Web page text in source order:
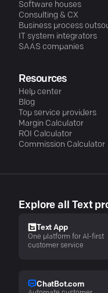
Software houses
Consulting & CX
Business process
IT system integrators
SAAS companies
Resources
Help center
Blog
Top service providers
Margin Calculator
ROI Calculator
Commission Calculator
Explore all Text
Text App
One platform for AI-first
customer service
ChatBot.com